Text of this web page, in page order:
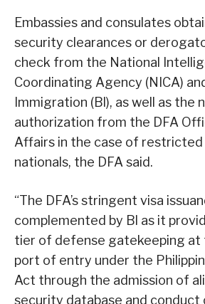
Embassies and consulates
security clearances or
check from the National
Coordinating Agency (NICA)
Immigration (Bl), as well as the
authorization from the DFA
Affairs in the case of restricted
nationals, the DFA said.
“The DFA’s stringent visa
complemented by Bl as it
tier of defense gatekeeping at
port of entry under the
Act through the admission of
security database and